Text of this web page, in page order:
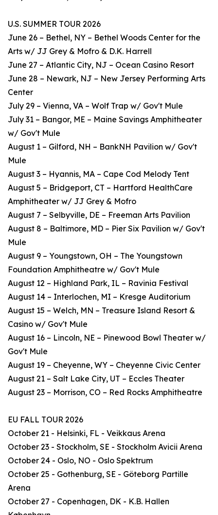
U.S. SUMMER TOUR 2026
June 26 – Bethel, NY – Bethel Woods Center for the
Arts w/ JJ Grey & Mofro & D.K. Harrell
June 27 – Atlantic City, NJ – Ocean Casino Resort
June 28 – Newark, NJ – New Jersey Performing Arts
Center
July 29 – Vienna, VA – Wolf Trap w/ Gov't Mule
July 31 – Bangor, ME – Maine Savings Amphitheater
w/ Gov't Mule
August 1 – Gilford, NH – BankNH Pavilion w/ Gov't
Mule
August 3 – Hyannis, MA – Cape Cod Melody Tent
August 5 – Bridgeport, CT – Hartford HealthCare
Amphitheater w/ JJ Grey & Mofro
August 7 – Selbyville, DE – Freeman Arts Pavilion
August 8 – Baltimore, MD – Pier Six Pavilion w/ Gov't
Mule
August 9 – Youngstown, OH – The Youngstown
Foundation Amphitheatre w/ Gov't Mule
August 12 – Highland Park, IL – Ravinia Festival
August 14 – Interlochen, MI – Kresge Auditorium
August 15 – Welch, MN – Treasure Island Resort &
Casino w/ Gov't Mule
August 16 – Lincoln, NE – Pinewood Bowl Theater w/
Gov't Mule
August 19 – Cheyenne, WY – Cheyenne Civic Center
August 21 – Salt Lake City, UT – Eccles Theater
August 23 – Morrison, CO – Red Rocks Amphitheatre
EU FALL TOUR 2026
October 21 - Helsinki, FL - Veikkaus Arena
October 23 - Stockholm, SE - Stockholm Avicii Arena
October 24 - Oslo, NO - Oslo Spektrum
October 25 - Gothenburg, SE - Göteborg Partille
Arena
October 27 - Copenhagen, DK - K.B. Hallen